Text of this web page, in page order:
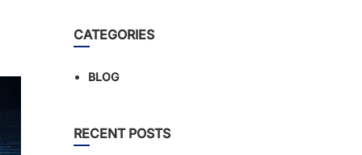
CATEGORIES
BLOG
RECENT POSTS